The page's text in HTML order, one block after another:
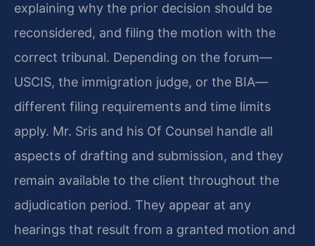
explaining why the prior decision should be
reconsidered, and filing the motion with the
correct tribunal. Depending on the forum—
USCIS, the immigration judge, or the BIA—
different filing requirements and time limits
apply. Mr. Sris and his Of Counsel handle all
aspects of drafting and submission, and they
remain available to the client throughout the
adjudication period. They appear at any
hearings that result from a granted motion and